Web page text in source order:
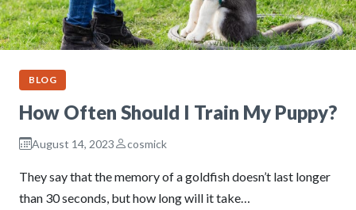
BLOG
How Often Should I Train My Puppy?
August 14, 2023 cosmick
They say that the memory of a goldfish doesn’t last longer
than 30 seconds, but how long will it take…